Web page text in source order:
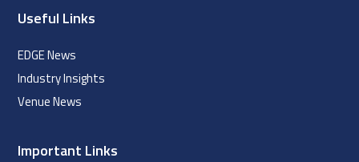
Useful Links
EDGE News
Industry Insights
Venue News
Important Links